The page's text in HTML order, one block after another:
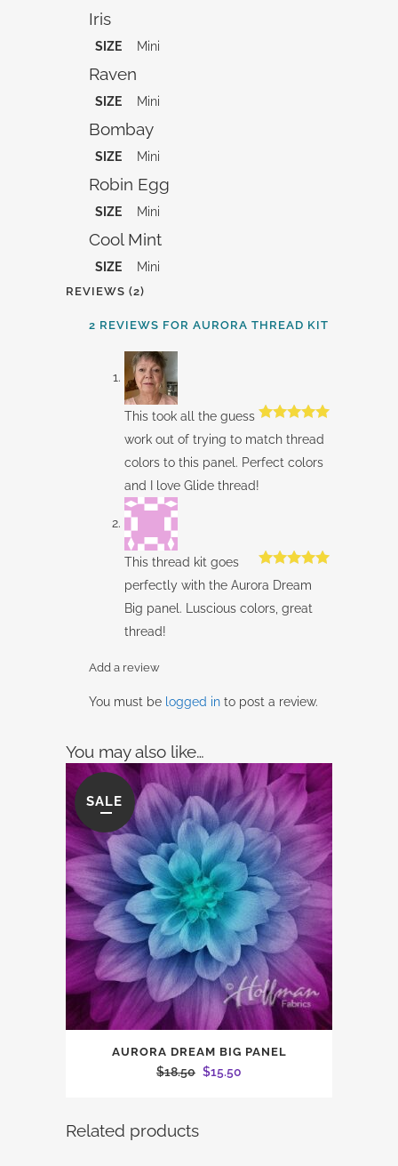
Iris
SIZE Mini
Raven
SIZE Mini
Bombay
SIZE Mini
Robin Egg
SIZE Mini
Cool Mint
SIZE Mini
REVIEWS (2)
2 REVIEWS FOR AURORA THREAD KIT
Rated
out
of 5
This took all the guess
work out of trying to match thread
colors to this panel. Perfect colors
and I love Glide thread!
Rated
of 5
This thread kit goes
perfectly with the Aurora Dream
Big panel. Luscious colors, great
thread!
Add a review
You must be logged in to post a review.
You may also like…
SALE
AURORA DREAM BIG PANEL
$18.50 Original
$15.50
Related products